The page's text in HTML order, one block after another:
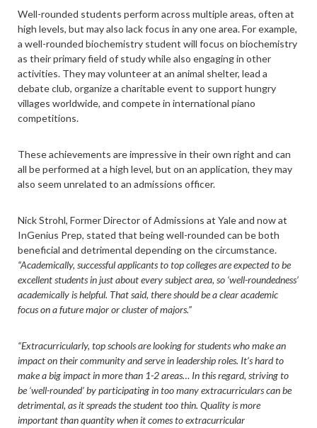
Well-rounded students perform across multiple areas, often at
high levels, but may also lack focus in any one area. For example,
a well-rounded biochemistry student will focus on biochemistry
as their primary field of study while also engaging in other
activities. They may volunteer at an animal shelter, lead a
debate club, organize a charitable event to support hungry
villages worldwide, and compete in international piano
competitions.
These achievements are impressive in their own right and can
all be performed at a high level, but on an application, they may
also seem unrelated to an admissions officer.
Nick Strohl, Former Director of Admissions at Yale and now at
InGenius Prep, stated that being well-rounded can be both
beneficial and detrimental depending on the circumstance.
“Academically, successful applicants to top colleges are expected to be
excellent students in just about every subject area, so ‘well-roundedness’
academically is helpful. That said, there should be a clear academic
focus on a future major or cluster of majors.”
“Extracurricularly, top schools are looking for students who make an
impact on their community and serve in leadership roles. It’s hard to
make a big impact in more than 1-2 areas… In this regard, striving to
be ‘well-rounded’ by participating in too many extracurriculars can be
detrimental, as it spreads the student too thin. Quality is more
important than quantity when it comes to extracurricular